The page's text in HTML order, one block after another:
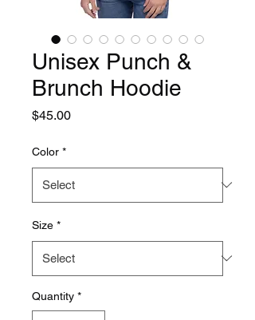
Unisex Punch &
Brunch Hoodie
$45.00Price
Color *
Size *
Quantity *